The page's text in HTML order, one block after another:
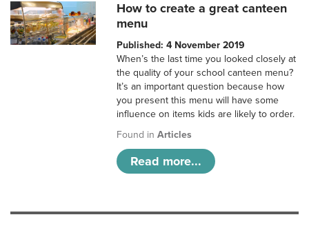
How to create a great canteen
menu
Published: 4 November 2019
When’s the last time you looked closely at
the quality of your school canteen menu?
It’s an important question because how
you present this menu will have some
influence on items kids are likely to order.
Found inArticles
Read more...